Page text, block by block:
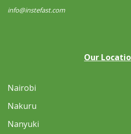
info@instefast.com
Our
Nairobi
Nakuru
Nanyuki